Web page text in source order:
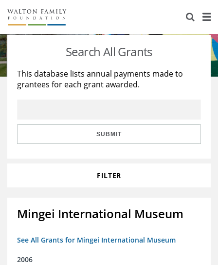
About Us
Staff
Reports & Financials
Stories
Education
Learning
Search All Grants
This database lists annual payments made to
grantees for each grant awarded.
SUBMIT
FILTER
Mingei International Museum
See All Grants for Mingei International Museum
2006